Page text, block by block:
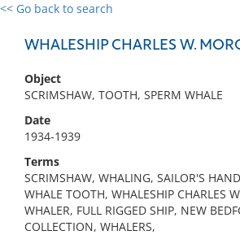
<< Go back to search
WHALESHIP CHARLES W.
Object
SCRIMSHAW, TOOTH, SPERM WHALE
Date
1934-1939
Terms
SCRIMSHAW, WHALING, SAILOR'S
WHALE TOOTH, WHALESHIP CHARLES
WHALER, FULL RIGGED SHIP, NEW
COLLECTION, WHALERS,
0 results